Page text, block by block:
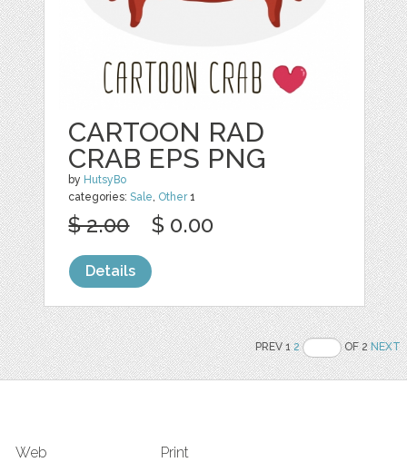
CARTOON RAD
CRAB EPS PNG
by HutsyBo
categories:Sale, Other1
$ 2.00 $ 0.00
Details
PREV 12 OF 2NEXT
Web Print